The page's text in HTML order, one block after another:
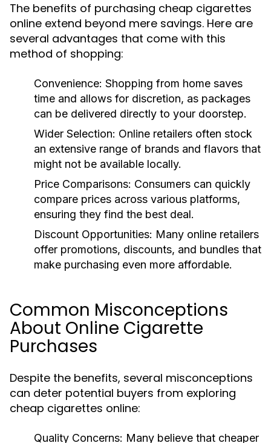
The benefits of purchasing cheap cigarettes
online extend beyond mere savings. Here are
several advantages that come with this
method of shopping:
Convenience: Shopping from home saves
time and allows for discretion, as packages
can be delivered directly to your doorstep.
Wider Selection: Online retailers often stock
an extensive range of brands and flavors that
might not be available locally.
Price Comparisons: Consumers can quickly
compare prices across various platforms,
ensuring they find the best deal.
Discount Opportunities: Many online retailers
offer promotions, discounts, and bundles that
make purchasing even more affordable.
Common Misconceptions
About Online Cigarette
Purchases
Despite the benefits, several misconceptions
can deter potential buyers from exploring
cheap cigarettes online:
Quality Concerns: Many believe that cheaper